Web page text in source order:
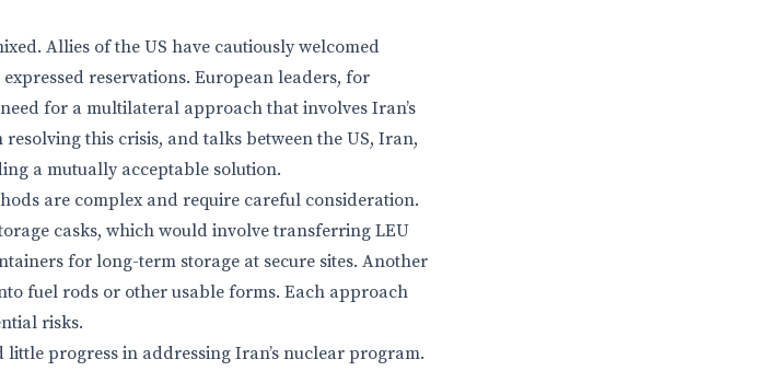
Allies of the US have cautiously welcomed
reservations. European leaders, for
for a multilateral approach that involves Iran’s
this crisis, and talks between the US, Iran,
a mutually acceptable solution.
are complex and require careful consideration.
casks, which would involve transferring LEU
for long-term storage at secure sites. Another
fuel rods or other usable forms. Each approach
risks.
progress in addressing Iran’s nuclear program.